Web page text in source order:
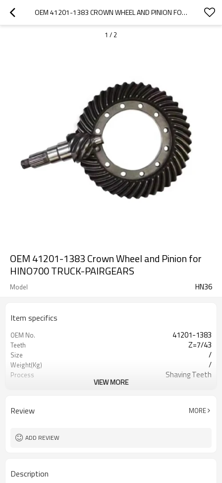
OEM 41201-1383 CROWN WHEEL AND PINION FOR HINO700 TRUCK-PAIRGEARS
1 / 2
OEM 41201-1383 Crown Wheel and Pinion for
HINO700 TRUCK-PAIRGEARS
Model HN36
Item specifics
OEM No. 41201-1383
Teeth Z=7/43
Size /
Weight(Kg) /
Process Shaving Teeth
Surface Treatment Shot Peening
VIEW MORE
Review MORE
ADD REVIEW
Description